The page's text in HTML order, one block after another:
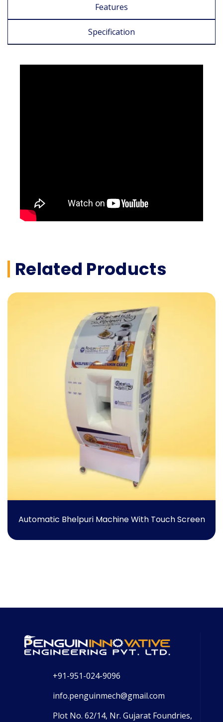
Features
Specification
Related Products
Automatic Bhelpuri Machine With Touch Screen
+91-951-024-9096
info.penguinmech@gmail.com
Plot No. 62/14, Nr. Gujarat Foundries,